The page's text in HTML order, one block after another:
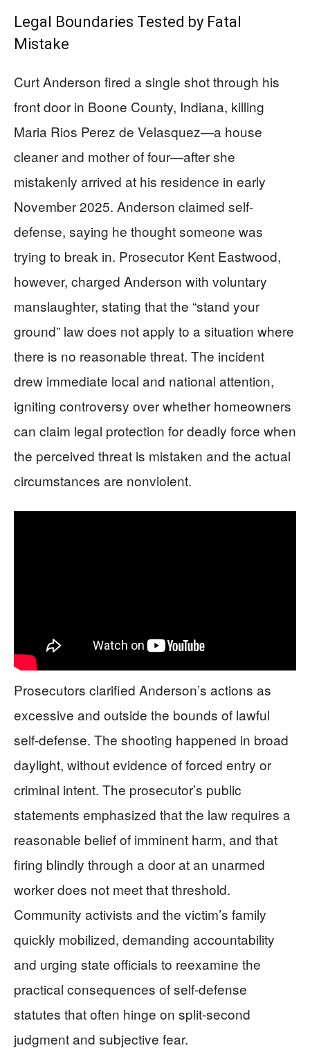
Legal Boundaries Tested by Fatal
Mistake
Curt Anderson fired a single shot through his
front door in Boone County, Indiana, killing
Maria Rios Perez de Velasquez—a house
cleaner and mother of four—after she
mistakenly arrived at his residence in early
November 2025. Anderson claimed self-
defense, saying he thought someone was
trying to break in. Prosecutor Kent Eastwood,
however, charged Anderson with voluntary
manslaughter, stating that the “stand your
ground” law does not apply to a situation where
there is no reasonable threat. The incident
drew immediate local and national attention,
igniting controversy over whether homeowners
can claim legal protection for deadly force when
the perceived threat is mistaken and the actual
circumstances are nonviolent.
Prosecutors clarified Anderson’s actions as
excessive and outside the bounds of lawful
self-defense. The shooting happened in broad
daylight, without evidence of forced entry or
criminal intent. The prosecutor’s public
statements emphasized that the law requires a
reasonable belief of imminent harm, and that
firing blindly through a door at an unarmed
worker does not meet that threshold.
Community activists and the victim’s family
quickly mobilized, demanding accountability
and urging state officials to reexamine the
practical consequences of self-defense
statutes that often hinge on split-second
judgment and subjective fear.